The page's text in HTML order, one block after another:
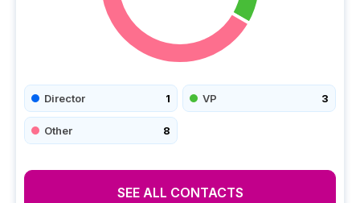
Director 1 VP 3
Other 8
SEE ALL CONTACTS